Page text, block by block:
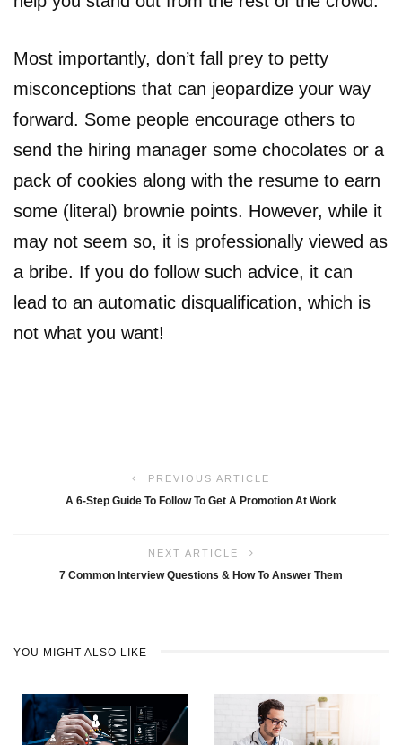
Most importantly, don’t fall prey to petty
misconceptions that can jeopardize your way
forward. Some people encourage others to
send the hiring manager some chocolates or a
pack of cookies along with the resume to earn
some (literal) brownie points. However, while it
may not seem so, it is professionally viewed as
a bribe. If you do follow such advice, it can
lead to an automatic disqualification, which is
not what you want!
PREVIOUS ARTICLE
A 6-Step Guide To Follow To Get A Promotion At Work
NEXT ARTICLE
7 Common Interview Questions & How To Answer Them
YOU MIGHT ALSO LIKE